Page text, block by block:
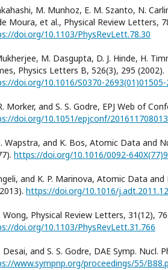
M. Munhoz, E. M. Szanto, N.
Moura, et al., Physical Review Letters,
doi.org/10.1103/PhysRevLett.78.30
M. Dasgupta, D. J. Hinde, H.
Physics Letters B, 526(3), 295 (2002).
doi.org/10.1016/S0370-2693(01)01505-
Morker, and S. S. Godre, EPJ Web of
doi.org/10.1051/epjconf/201611708013
Wapstra, and K. Bos, Atomic Data and
https://doi.org/10.1016/0092-
and K. P. Marinova, Atomic Data
https://doi.org/10.1016/
Wong, Physical Review Letters, 31(12),
doi.org/10.1103/PhysRevLett.31.766
Desai, and S. S. Godre, DAE Symp. Nucl.
www.sympnp.org/proceedings/55/